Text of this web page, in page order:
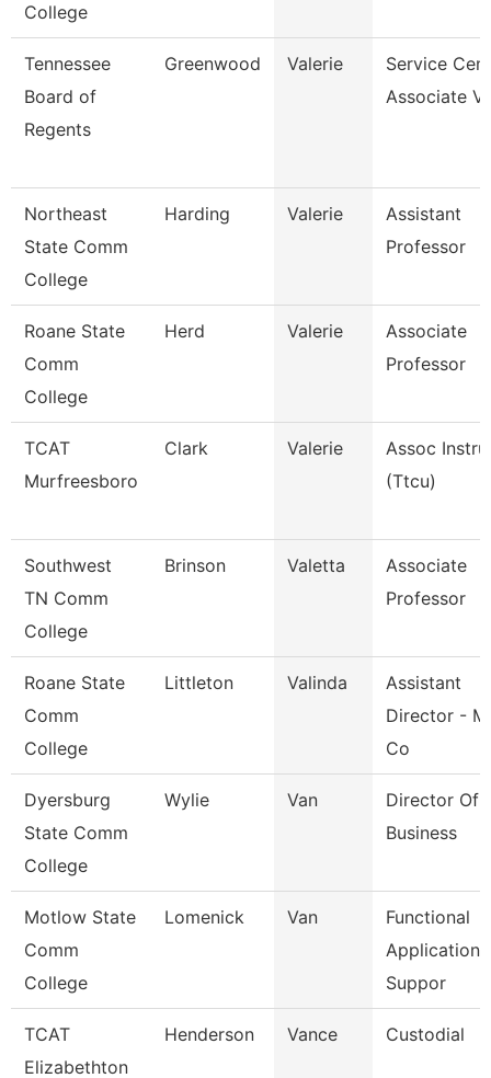
College
Tennessee
Board of
Regents
Greenwood Valerie
Service
Associate
Northeast
State Comm
College
Harding Valerie
Assistant
Professor
Roane State
Comm
College
Herd Valerie
Associate
Professor
TCAT
Murfreesboro
Clark Valerie
Assoc
(Ttcu)
Southwest
TN Comm
College
Brinson Valetta
Associate
Professor
Roane State
Comm
College
Littleton Valinda
Assistant
Director -
Co
Dyersburg
State Comm
College
Wylie Van
Director Of
Business
Motlow State
Comm
College
Lomenick Van
Functional
Applications
Suppor
TCAT
Elizabethton
Henderson Vance Custodial